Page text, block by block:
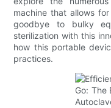
machine that allows
goodbye to bulky
sterilization with this
how this portable
practices.